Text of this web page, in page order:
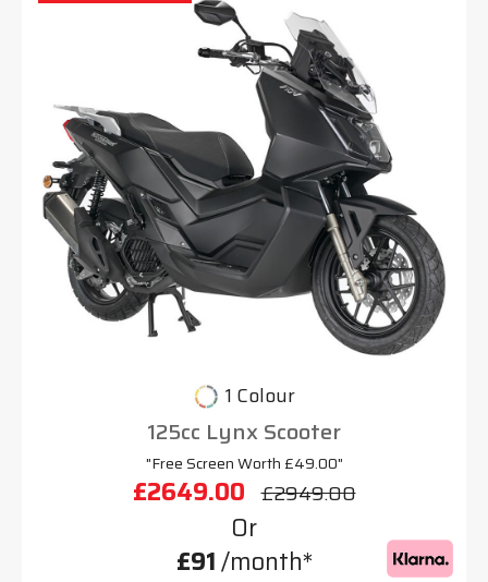
1 Colour
125cc Lynx Scooter
"Free Screen Worth £49.00"
£2649.00 £2949.00
Or
£91/month*